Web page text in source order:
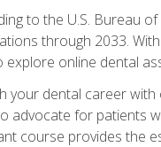
to the U.S. Bureau
through 2033.
explore online dental
your dental career
advocate for patients
course provides the